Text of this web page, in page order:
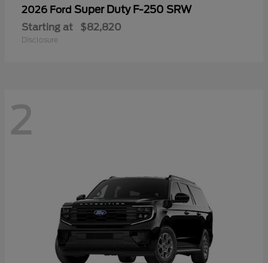
2026 Ford Super Duty F-250 SRW
Starting at $82,820
Disclosure
2